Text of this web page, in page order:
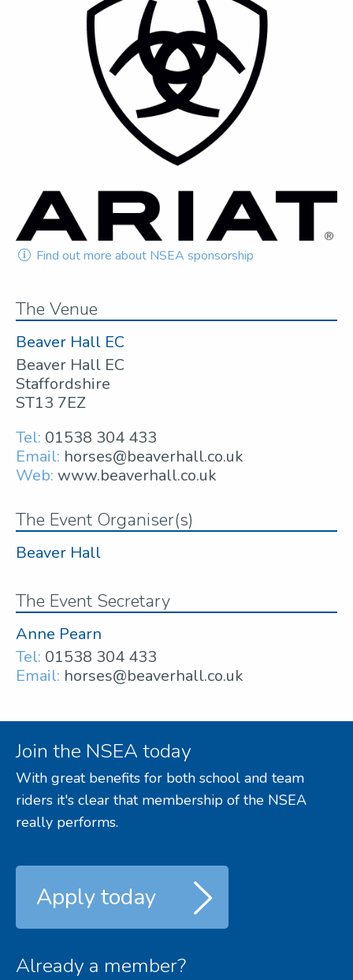
Find out more about NSEA sponsorship
The Venue
Beaver Hall EC
Beaver Hall EC
Staffordshire
ST13 7EZ
Tel: 01538 304 433
Email: horses@beaverhall.co.uk
Web: www.beaverhall.co.uk
The Event Organiser(s)
Beaver Hall
The Event Secretary
Anne Pearn
Tel: 01538 304 433
Email: horses@beaverhall.co.uk
Join the NSEA today
With great benefits for both school and team
riders it's clear that membership of the NSEA
really performs.
Apply today
Already a member?